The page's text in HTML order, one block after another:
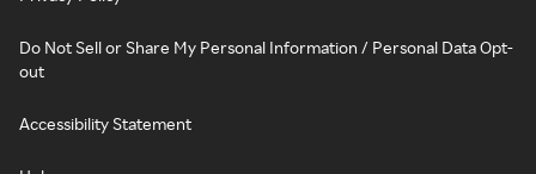
Do Not Sell or Share My Personal Information / Personal Data Opt-
out
Accessibility Statement